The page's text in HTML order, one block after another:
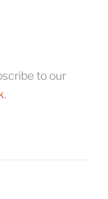
to our
.